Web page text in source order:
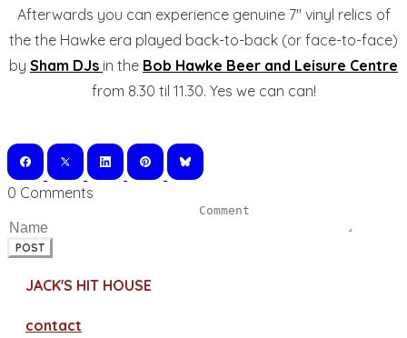
Afterwards you can experience genuine 7" vinyl relics of
the the Hawke era played back-to-back (or face-to-face)
by Sham DJs in the Bob Hawke Beer and Leisure Centre
from 8.30 til 11.30. Yes we can can!
0 Comments
POST
JACK'S HIT HOUSE
contact